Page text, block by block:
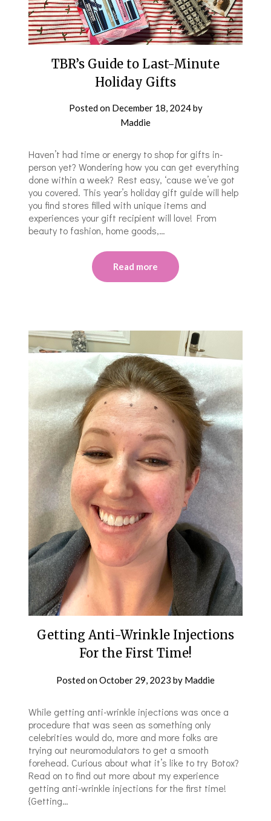
TBR’s Guide to Last-Minute
Holiday Gifts
Posted on December 18, 2024by
Maddie
Haven’t had time or energy to shop for gifts in-
person yet? Wondering how you can get everything
done within a week? Rest easy, ‘cause we’ve got
you covered. This year’s holiday gift guide will help
you find stores filled with unique items and
experiences your gift recipient will love! From
beauty to fashion, home goods,…
Read more
Getting Anti-Wrinkle Injections
For the First Time!
Posted onOctober 29, 2023 by Maddie
While getting anti-wrinkle injections was once a
procedure that was seen as something only
celebrities would do, more and more folks are
trying out neuromodulators to get a smooth
forehead. Curious about what it’s like to try Botox?
Read on to find out more about my experience
getting anti-wrinkle injections for the first time!
{Getting…